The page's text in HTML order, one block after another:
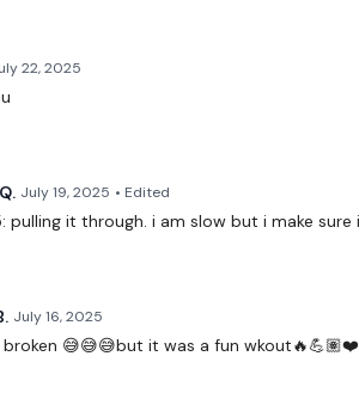
22, 2025
July 19, 2025 • Edited
pulling it through. i am slow but i make
July 16, 2025
broken 😅😅😅but it was a fun wkout🔥💪🏽❤️